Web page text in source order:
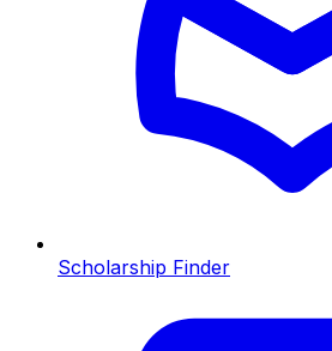
Scholarship Finder